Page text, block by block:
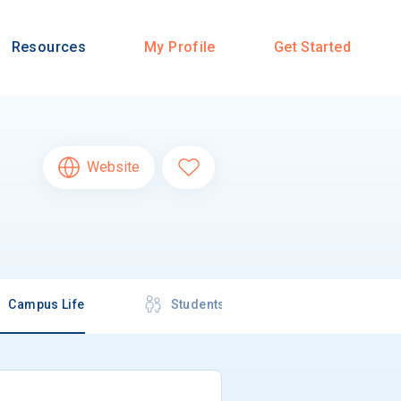
Resources My Profile Get Started
Website
Campus Life Students